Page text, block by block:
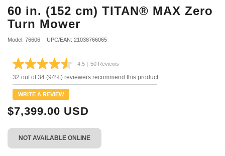
60 in. (152 cm) TITAN® MAX Zero
Turn Mower
Model: 76606 UPC/EAN: 21038766065
4.5 Read
50
Reviews.
link.
| 50 Reviews
32 out of 34 (94%) reviewers recommend this product
WRITE A REVIEW
$7,399.00 USD
NOT AVAILABLE ONLINE